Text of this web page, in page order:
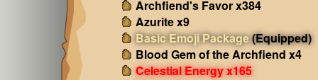
Archfiend's Favor x384
Azurite x9
Basic Emoji Package(Equipped)
Blood Gem of the Archfiend x4
Celestial Energy x165